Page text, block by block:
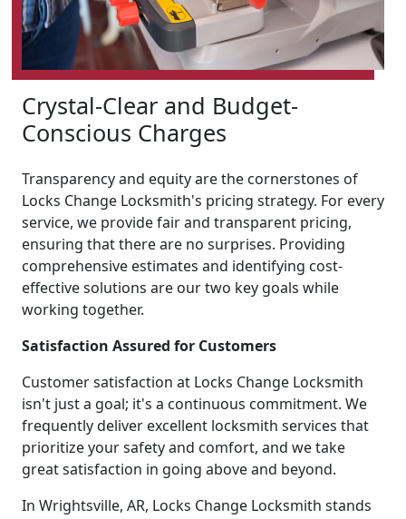
Crystal-Clear and Budget-
Conscious Charges
Transparency and equity are the cornerstones of
Locks Change Locksmith's pricing strategy. For every
service, we provide fair and transparent pricing,
ensuring that there are no surprises. Providing
comprehensive estimates and identifying cost-
effective solutions are our two key goals while
working together.
Satisfaction Assured for Customers
Customer satisfaction at Locks Change Locksmith
isn't just a goal; it's a continuous commitment. We
frequently deliver excellent locksmith services that
prioritize your safety and comfort, and we take
great satisfaction in going above and beyond.
In Wrightsville, AR, Locks Change Locksmith stands